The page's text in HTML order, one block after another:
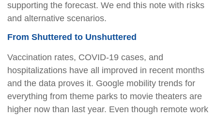
supporting the forecast. We end this note with risks
and alternative scenarios.
From Shuttered to Unshuttered
Vaccination rates, COVID-19 cases, and
hospitalizations have all improved in recent months
and the data proves it. Google mobility trends for
everything from theme parks to movie theaters are
higher now than last year. Even though remote work